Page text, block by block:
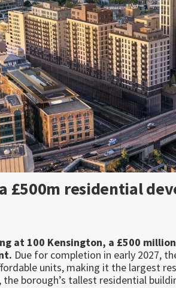
£500m residential
at 100 Kensington, a £500
Due for completion in early 2027,
units, making it the largest
borough’s tallest residential